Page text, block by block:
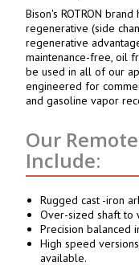
Bison's ROTRON
regenerative (side
regenerative
maintenance-free, oil
be used in all of our
engineered for
and gasoline vapor
Our
Include:
Rugged cast -iron
Over-sized shaft to
Precision balanced
High speed
available.